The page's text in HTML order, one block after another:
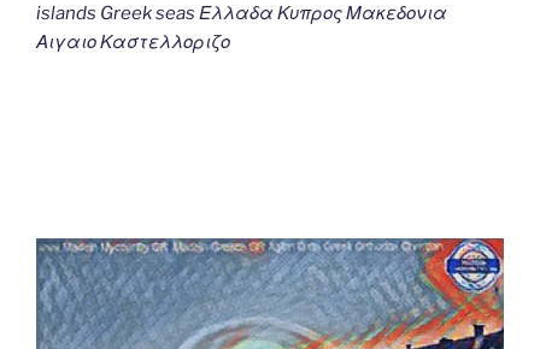
islands Greek seas Ελλαδα Κυπρος Μακεδονια
Αιγαιο Καστελλοριζο